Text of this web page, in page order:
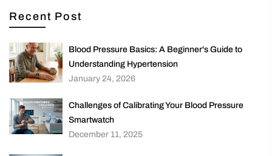
Recent Post
Blood Pressure Basics: A Beginner's Guide to
Understanding Hypertension
January 24, 2026
Challenges of Calibrating Your Blood Pressure
Smartwatch
December 11, 2025